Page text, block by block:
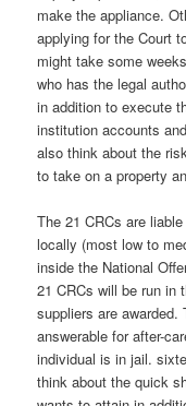
make the appliance.
applying for the Court
might take some
who has the legal
in addition to execute
institution accounts
also think about the
to take on a property
The 21 CRCs are
locally (most low to
inside the National
21 CRCs will be run in
suppliers are
answerable for after-
individual is in jail.
think about the quick